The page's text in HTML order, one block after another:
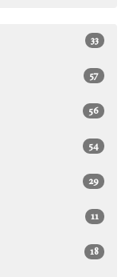
33
57
56
54
29
11
18